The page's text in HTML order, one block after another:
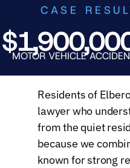
CASE
VEHICLE ACCIDENT
Residents of
lawyer who
from the quiet
because we
known for strong